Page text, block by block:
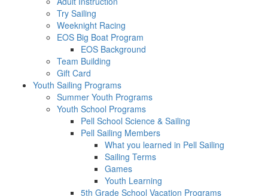
Try Sailing
Weeknight Racing
EOS Big Boat Program
EOS Background
Team Building
Gift Card
Youth Sailing Programs
Summer Youth Programs
Youth School Programs
Pell School Science & Sailing
Pell Sailing Members
What you learned in Pell Sailing
Sailing Terms
Games
Youth Learning
5th Grade School Vacation Programs